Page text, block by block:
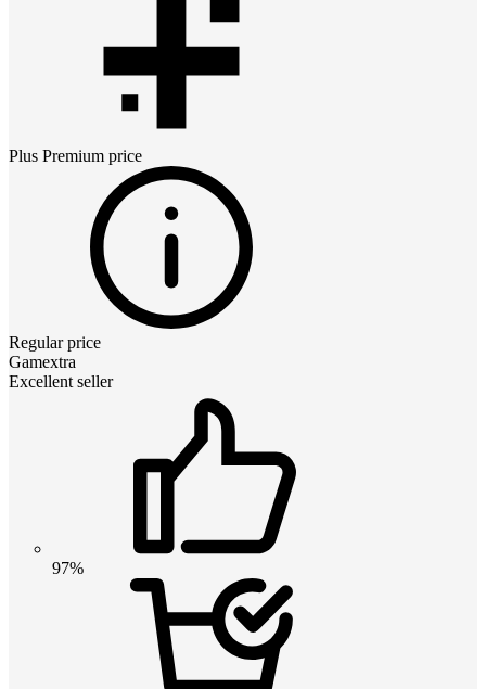
Plus Premium price
Regular price
Gamextra
Excellent seller
97%